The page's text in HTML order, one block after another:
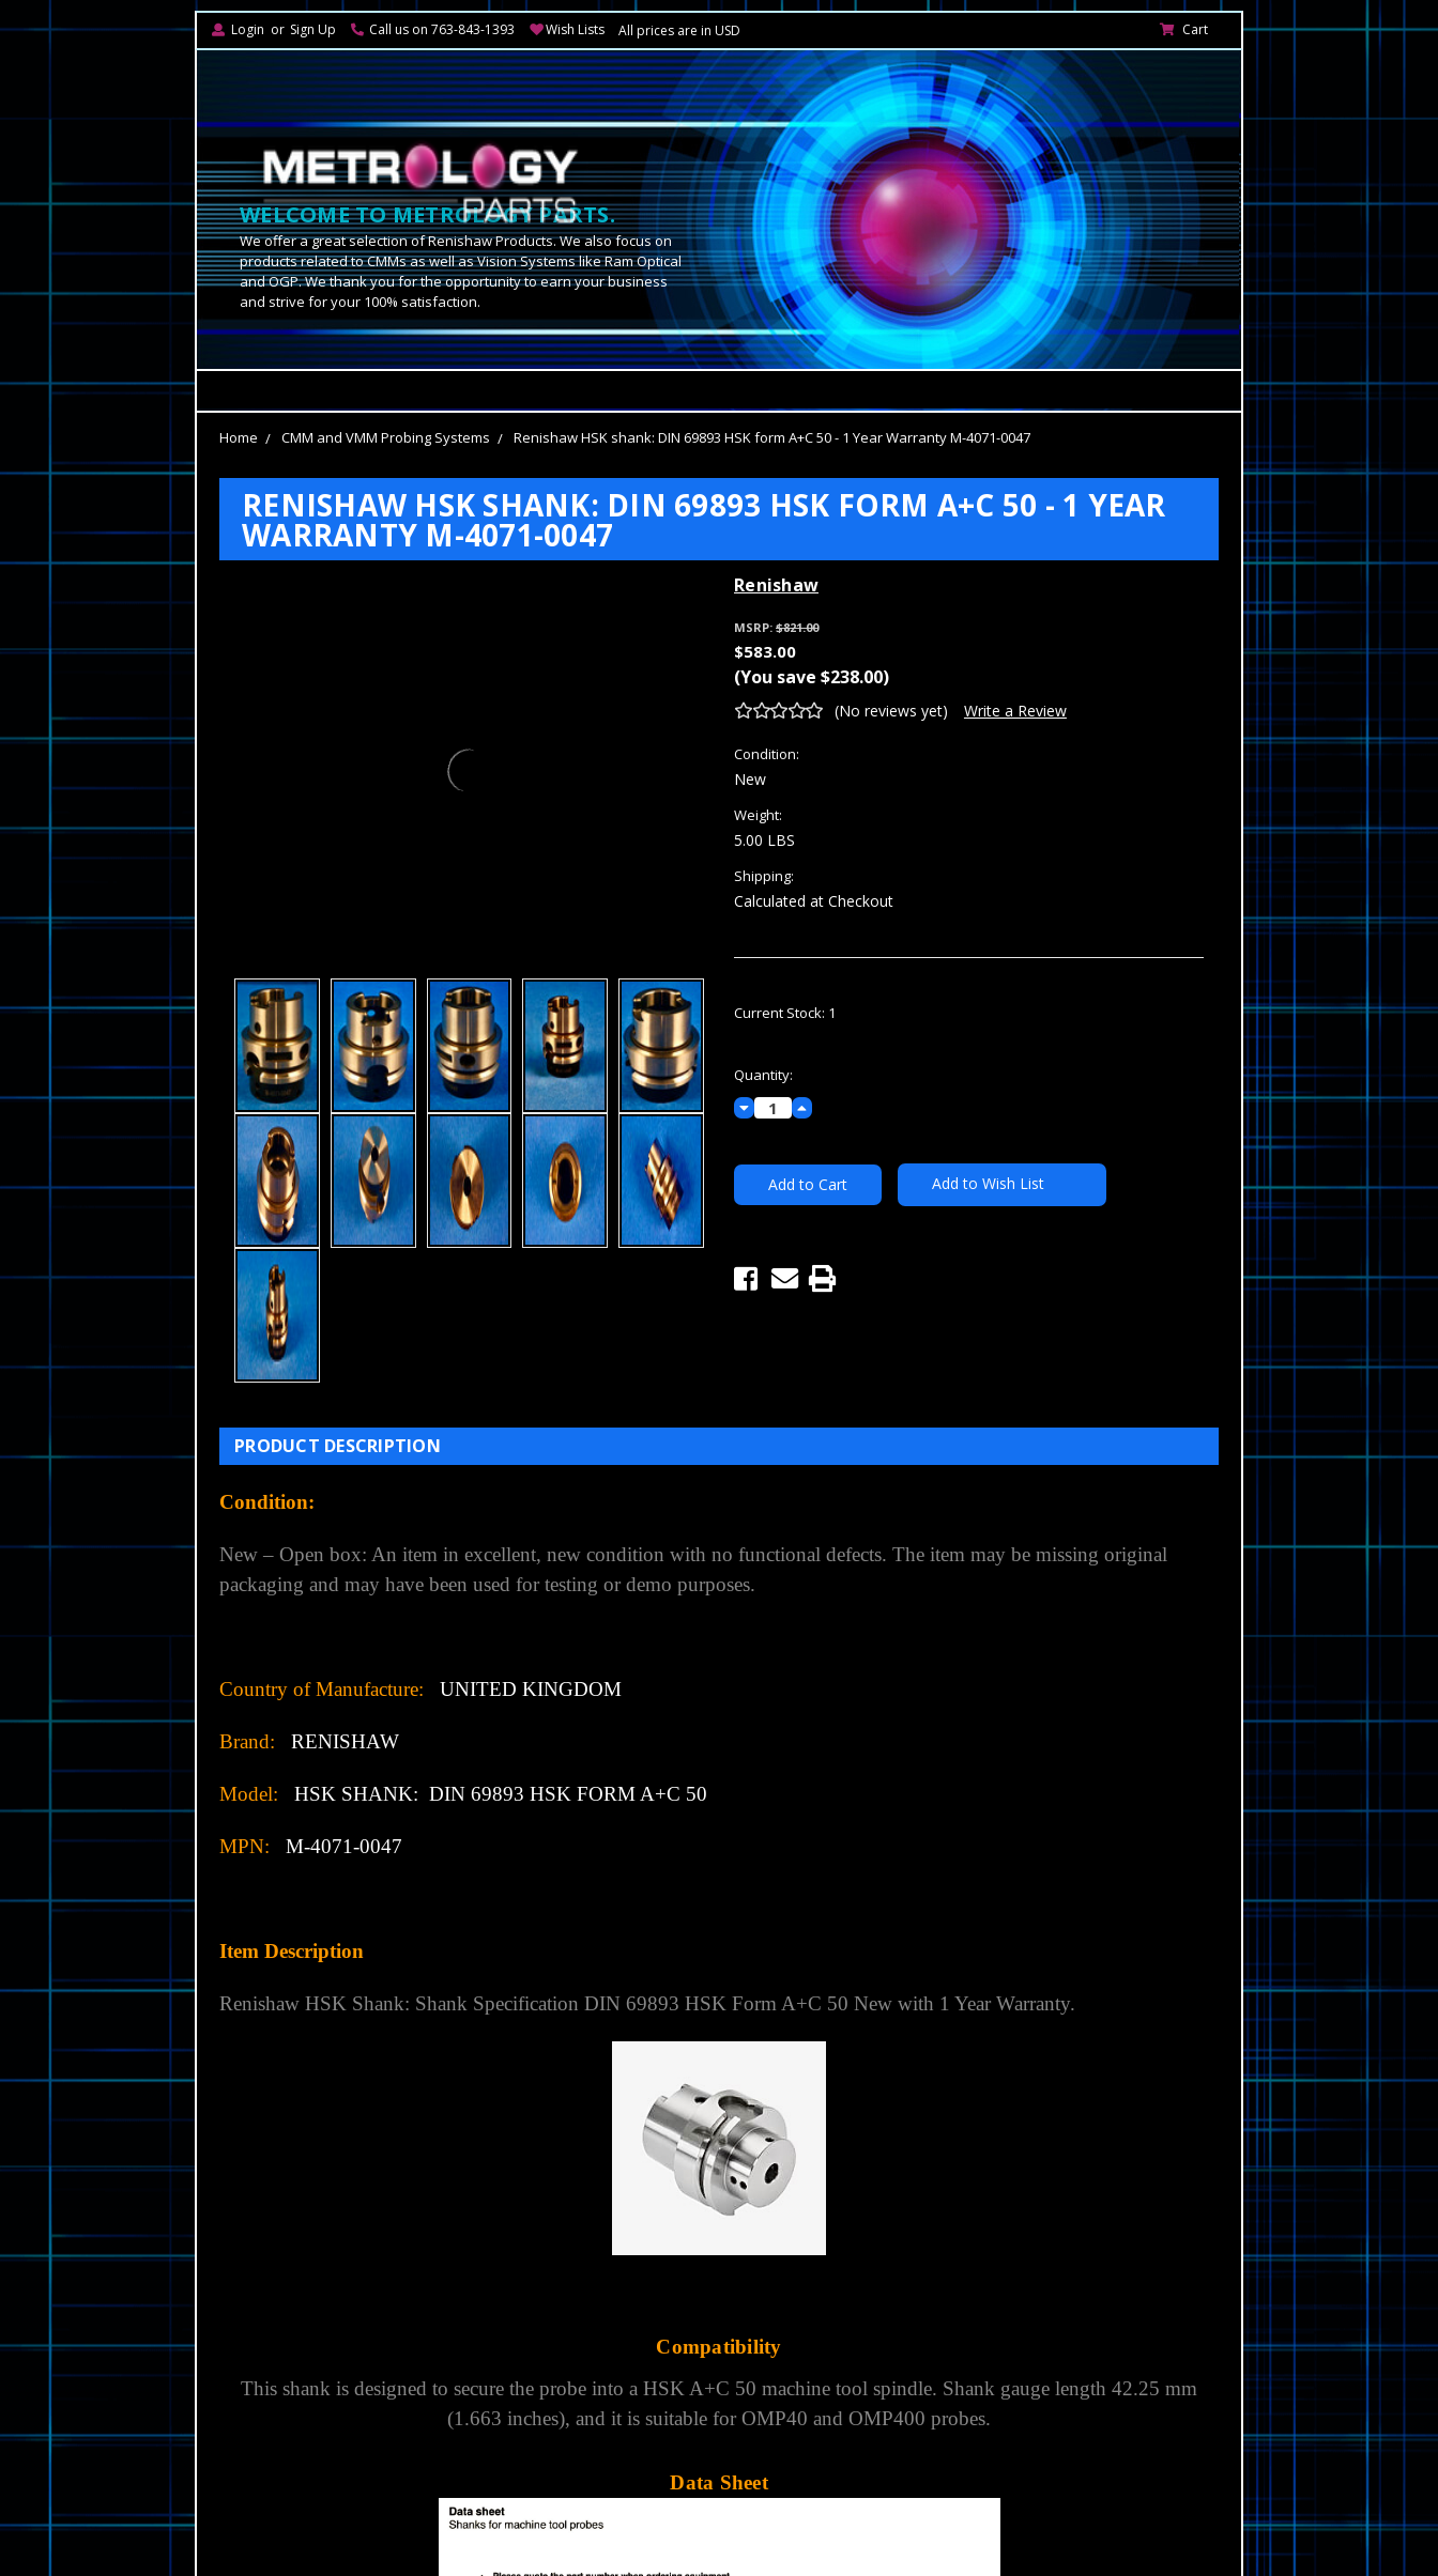
Login or Sign Up Call us on 763-843-1393 Wish Lists All prices are in USD Cart
WELCOME TO METROLOGY PARTS.
We offer a great selection of Renishaw Products. We also focus on
products related to CMMs as well as Vision Systems like Ram Optical
and OGP. We thank you for the opportunity to earn your business
and strive for your 100% satisfaction.
Home CMM and VMM Probing Systems Renishaw HSK shank: DIN 69893 HSK form A+C 50 - 1 Year Warranty M-4071-0047
RENISHAW HSK SHANK: DIN 69893 HSK FORM A+C 50 - 1 YEAR
WARRANTY M-4071-0047
Renishaw
MSRP: $821.00
$583.00
(You save $238.00)
(No reviews yet) Write a Review
Condition:
New
Weight:
5.00 LBS
Shipping:
Calculated at Checkout
Current Stock: 1
Quantity:
Decrease
Quantity:
Increase
Quantity:
Add to Wish List
Country of Manufacture:UNITED KINGDOM
HSK SHANK: DIN 69893 HSK FORM A+C 50